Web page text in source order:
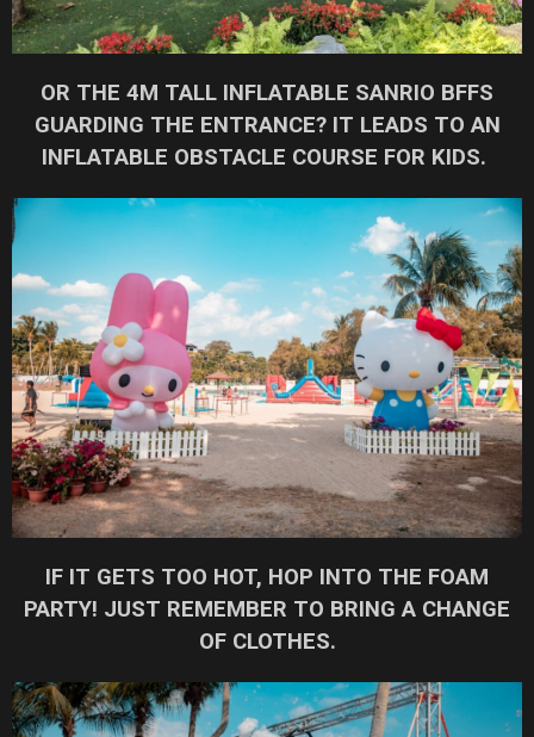
OR THE 4M TALL INFLATABLE SANRIO BFFS
GUARDING THE ENTRANCE? IT LEADS TO AN
INFLATABLE OBSTACLE COURSE FOR KIDS.
IF IT GETS TOO HOT, HOP INTO THE FOAM
PARTY! JUST REMEMBER TO BRING A CHANGE
OF CLOTHES.